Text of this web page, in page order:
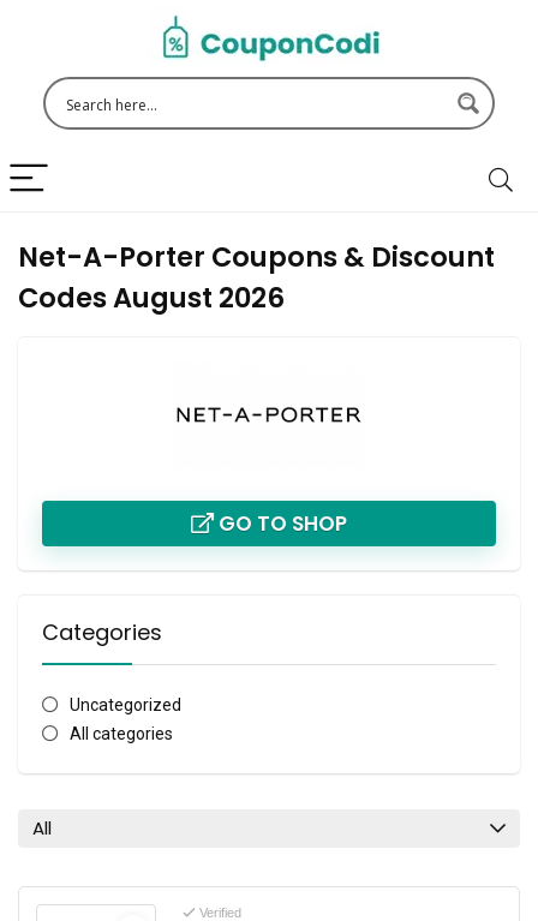
Net-A-Porter Coupons & Discount
Codes August 2026
GO TO SHOP
Categories
Uncategorized
All categories
All
Verified